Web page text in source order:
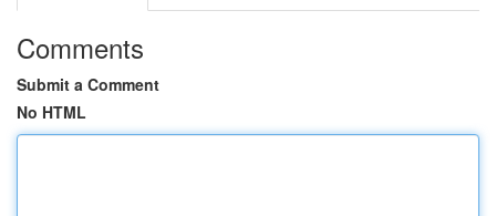
Comments
Submit a Comment
No HTML